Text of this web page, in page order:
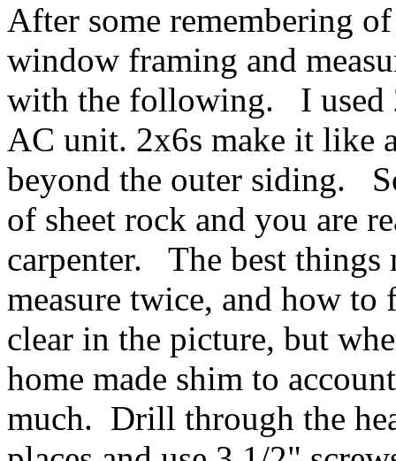
After some remembering
window framing and
with the following. I used
AC unit. 2x6s make it like
beyond the outer siding.
of sheet rock and you are
carpenter. The best things
measure twice, and how
clear in the picture, but
home made shim to
much. Drill through the